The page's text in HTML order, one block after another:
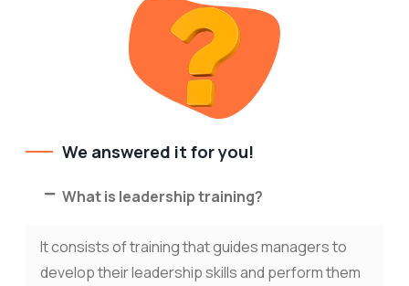
We answered it for you!
What is leadership training?
It consists of training that guides managers to
develop their leadership skills and perform them